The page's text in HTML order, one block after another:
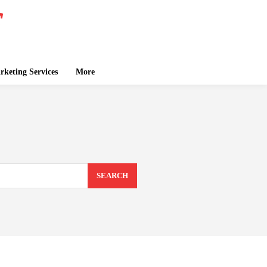
Services More
SEARCH